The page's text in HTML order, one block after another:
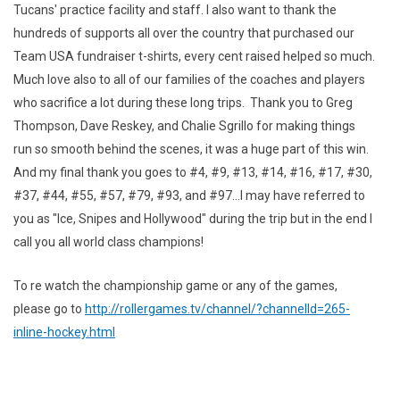
Tucans' practice facility and staff. I also want to thank the
hundreds of supports all over the country that purchased our
Team USA fundraiser t-shirts, every cent raised helped so much.
Much love also to all of our families of the coaches and players
who sacrifice a lot during these long trips. Thank you to Greg
Thompson, Dave Reskey, and Chalie Sgrillo for making things
run so smooth behind the scenes, it was a huge part of this win.
And my final thank you goes to #4, #9, #13, #14, #16, #17, #30,
#37, #44, #55, #57, #79, #93, and #97...I may have referred to
you as "Ice, Snipes and Hollywood" during the trip but in the end I
call you all world class champions!
To re watch the championship game or any of the games,
please go to http://rollergames.tv/channel/?channelId=265-
inline-hockey.html